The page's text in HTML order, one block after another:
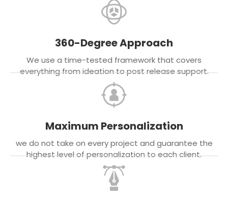
360-Degree Approach
We use a time-tested framework that covers
everything from ideation to post release support.
Maximum Personalization
we do not take on every project and guarantee the
highest level of personalization to each client.